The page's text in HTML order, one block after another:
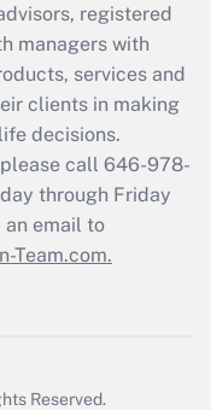
registered
managers with
services and
clients in making
decisions.
call 646-978-
through Friday
an email to
Team.com.
Reserved.